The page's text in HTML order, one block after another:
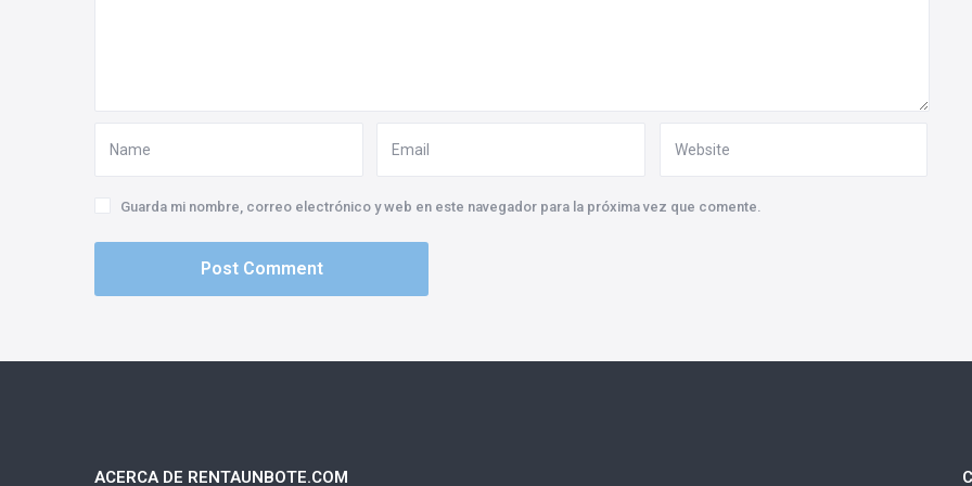
Guarda mi nombre, correo electrónico y web en este navegador para la próxima vez que comente.
ACERCA DE RENTAUNBOTE.COM